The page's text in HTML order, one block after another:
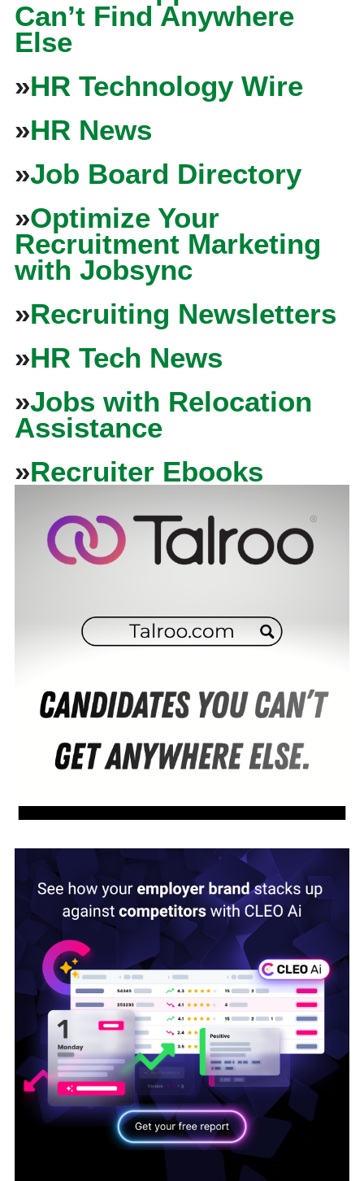
Can’t Find Anywhere
Else
»HR Technology Wire
»HR News
»Job Board Directory
»Optimize Your
Recruitment Marketing
with Jobsync
»Recruiting Newsletters
»HR Tech News
»Jobs with Relocation
Assistance
»Recruiter Ebooks